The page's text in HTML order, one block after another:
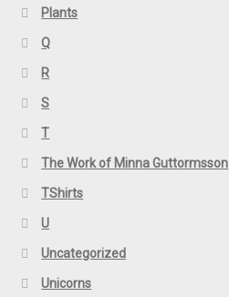
Plants
Q
R
S
T
The Work of Minna Guttormsson
TShirts
U
Uncategorized
Unicorns